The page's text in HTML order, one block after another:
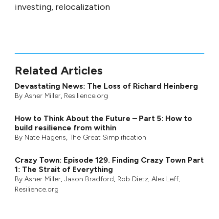
investing, relocalization
Related Articles
Devastating News: The Loss of Richard Heinberg
By Asher Miller, Resilience.org
How to Think About the Future – Part 5: How to
build resilience from within
By Nate Hagens, The Great Simplification
Crazy Town: Episode 129. Finding Crazy Town Part
1: The Strait of Everything
By Asher Miller, Jason Bradford, Rob Dietz, Alex Leff,
Resilience.org